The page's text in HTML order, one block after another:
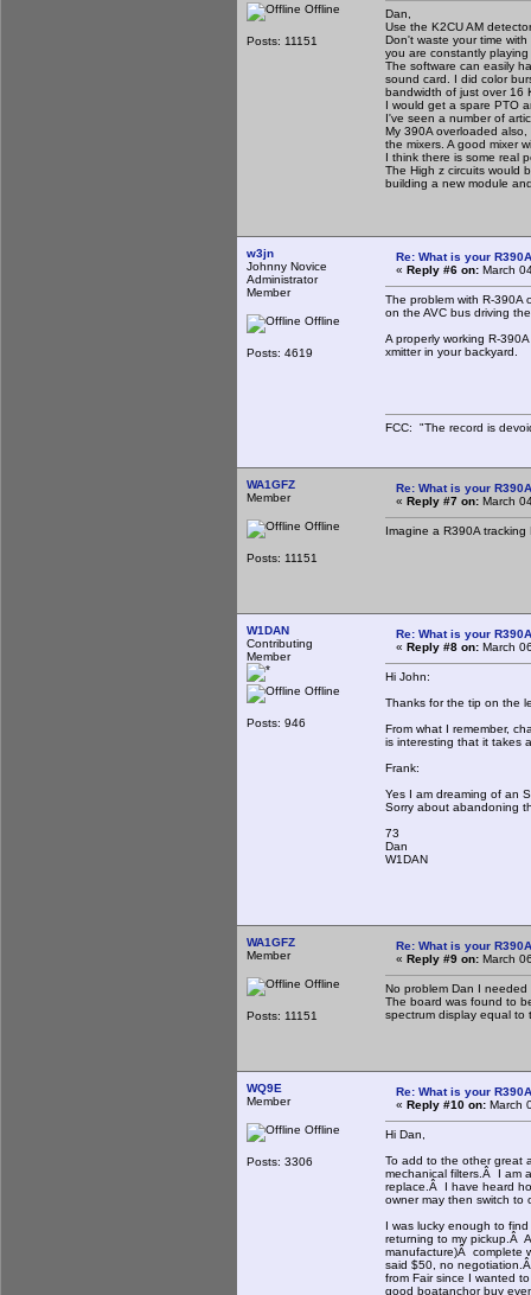
Offline
Posts: 11151
Dan,
Use the K2CU AM
Don't waste your time
you are constantly
The software can easily
sound card. I did color
bandwidth of just over 16
I would get a spare PTO
I've seen a number of
My 390A overloaded
the mixers. A good mixer
I think there is some real
The High z circuits would
building a new module
w3jn
Johnny Novice
Administrator
Member
Offline
Posts: 4619
Re: What is your
« Reply #6 on: March
The problem with R-390A
on the AVC bus driving
A properly working R-
xmitter in your backyard.
FCC: "The record is
WA1GFZ
Member
Offline
Posts: 11151
Re: What is your
« Reply #7 on: March
Imagine a R390A
W1DAN
Contributing
Member
Offline
Posts: 946
Re: What is your
« Reply #8 on: March
Hi John:
Thanks for the tip on the
From what I remember,
is interesting that it takes
Frank:
Yes I am dreaming of an
Sorry about abandoning
73
Dan
W1DAN
WA1GFZ
Member
Offline
Posts: 11151
Re: What is your
« Reply #9 on: March
No problem Dan I
The board was found to
spectrum display equal to
WQ9E
Member
Offline
Posts: 3306
Re: What is your
« Reply #10 on: March
Hi Dan,
To add to the other great
mechanical filters.Â I am
replace.Â I have heard
owner may then switch to
I was lucky enough to
returning to my pickup.Â
manufacture)Â complete
said $50, no
from Fair since I wanted
good boatanchor buy